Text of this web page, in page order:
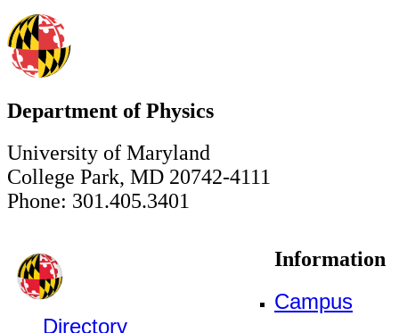
Department of Physics
University of Maryland
College Park, MD 20742-4111
Phone: 301.405.3401
Information
Campus
Directory